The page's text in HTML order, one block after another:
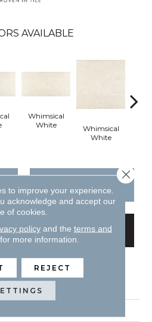
AVAILABLE
Whimsical
White
Whimsical
White
FINANCING
COUPON
ATTRIBUTES
to improve your experience.
acknowledge and accept our
of cookies.
policyand the terms and
for more information.
REJECT
Close